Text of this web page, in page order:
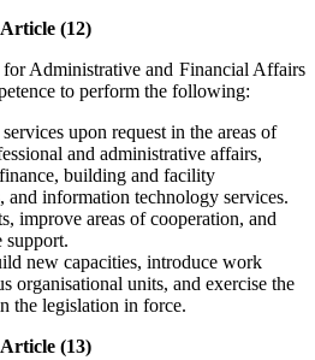
Article (12)
Administrative and Financial Affairs
to perform the following:
upon request in the areas of
and administrative affairs,
building and facility
and information technology services.
improve areas of cooperation, and
support.
new capacities, introduce work
organisational units, and exercise the
the legislation in force.
Article (13)